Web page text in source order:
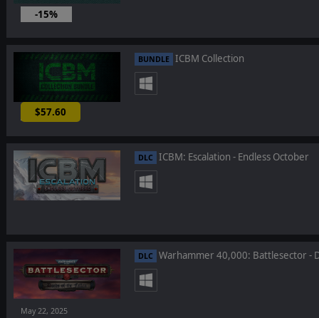
-15%
BUNDLE ICBM Collection
-10%
$57.60
DLC ICBM: Escalation - Endless October
DLC Warhammer 40,000: Battlesector -
May 22, 2025